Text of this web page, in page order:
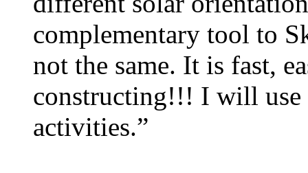
complementary tool to
not the same. It is fast,
constructing!!! I will use
activities.”